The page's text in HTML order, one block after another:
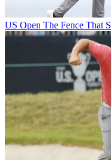
US Open The Fence That